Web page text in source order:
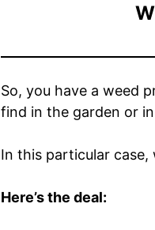
So, you have a weed
find in the garden or
In this particular
Here’s the deal: